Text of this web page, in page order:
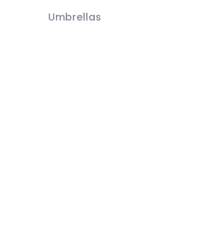
Umbrellas